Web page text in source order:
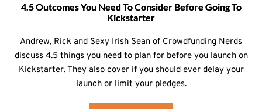
4.5 Outcomes You Need To Consider Before Going To
Kickstarter
Andrew, Rick and Sexy Irish Sean of Crowdfunding Nerds
discuss 4.5 things you need to plan for before you launch on
Kickstarter. They also cover if you should ever delay your
launch or limit your pledges.